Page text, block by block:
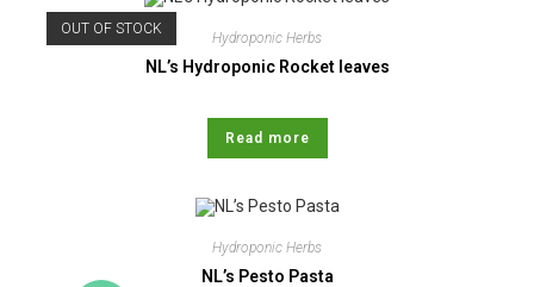
OUT OF STOCK
Hydroponic Herbs
NL’s Hydroponic Rocket leaves
Read more
Hydroponic Herbs
NL’s Pesto Pasta